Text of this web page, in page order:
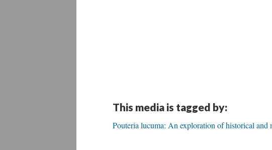
This media is tagged by:
Pouteria lucuma: An exploration of historical